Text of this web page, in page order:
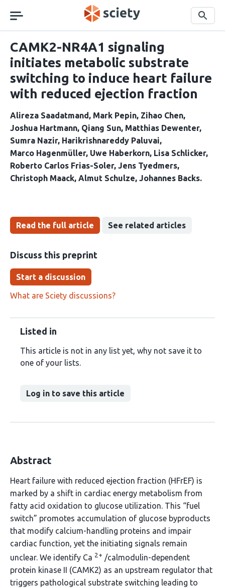
navigation
Search
CAMK2-NR4A1 signaling
initiates metabolic substrate
switching to induce heart failure
with reduced ejection fraction
Alireza Saadatmand Mark Pepin Zihao Chen
Joshua Hartmann Qiang Sun Matthias Dewenter
Sumra Nazir Harikrishnareddy Paluvai
Marco Hagenmüller Uwe Haberkorn Lisa Schlicker
Roberto Carlos Frias-Soler Jens Tyedmers
Christoph Maack Almut Schulze Johannes Backs
Read the full article See related articles
Discuss this preprint
Start a discussion
What are Sciety discussions?
Listed in
This article is not in any list yet, why not save it to
one of your lists.
Log in to save this article
Abstract
Heart failure with reduced ejection fraction (HFrEF) is
marked by a shift in cardiac energy metabolism from
fatty acid oxidation to glucose utilization. This “fuel
switch” promotes accumulation of glucose byproducts
that modify calcium-handling proteins and impair
cardiac function, yet the initiating signals remain
unclear. We identify Ca 2+ /calmodulin-dependent
protein kinase II (CAMK2) as an upstream regulator that
triggers pathological substrate switching leading to